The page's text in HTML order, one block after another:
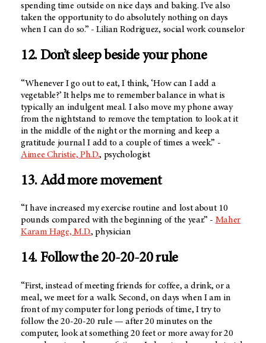
spending time outside on nice days and baking. I’ve also
taken the opportunity to do absolutely nothing on days
when I can do so.” - Lilian Rodriguez, social work counselor
12. Don’t sleep beside your phone
“Whenever I go out to eat, I think, ‘How can I add a
vegetable?’ It helps me to remember balance in what is
typically an indulgent meal. I also move my phone away
from the nightstand to remove the temptation to look at it
in the middle of the night or the morning and keep a
gratitude journal I add to a couple of times a week.” -
Aimee Christie, Ph.D., psychologist
13. Add more movement
“I have increased my exercise routine and lost about 10
pounds compared with the beginning of the year.” - Maher
Karam Hage, M.D., physician
14. Follow the 20-20-20 rule
“First, instead of meeting friends for coffee, a drink, or a
meal, we meet for a walk. Second, on days when I am in
front of my computer for long periods of time, I try to
follow the 20-20-20 rule — after 20 minutes on the
computer, look at something 20 feet or more away for 20